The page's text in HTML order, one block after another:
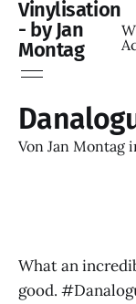
Vinylisation
- by Jan
Montag
Von Jan Montag
What an
good.